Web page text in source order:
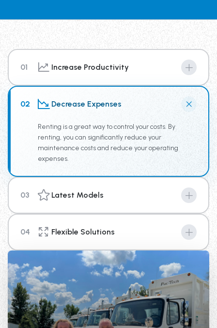
01 Increase Productivity
access to the newest truck technology, supplying your
team the tools for increased productivity.
02 Decrease Expenses
Renting is a great way to control your costs. By
renting, you can significantly reduce your
maintenance costs and reduce your operating
expenses.
03 Latest Models
with our new top of the line equipment you can provide
your business a competitive edge above the rest.
04 Flexible Solutions
We're here to help you with your short term or long-
term rental needs. With options that range from 4
weeks up until 1 year in length, there is a plan to fit your
needs.